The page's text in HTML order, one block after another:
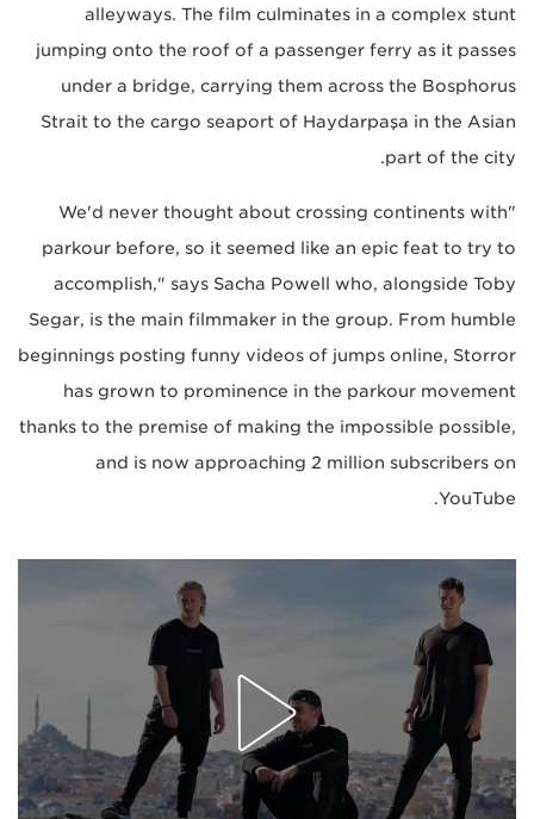
alleyways. The film culminates in a complex stunt
jumping onto the roof of a passenger ferry as it passes
under a bridge, carrying them across the Bosphorus
Strait to the cargo seaport of Haydarpaşa in the Asian
part of the city.
"We'd never thought about crossing continents with
parkour before, so it seemed like an epic feat to try to
accomplish," says Sacha Powell who, alongside Toby
Segar, is the main filmmaker in the group. From humble
beginnings posting funny videos of jumps online, Storror
has grown to prominence in the parkour movement
thanks to the premise of making the impossible possible,
and is now approaching 2 million subscribers on
YouTube.